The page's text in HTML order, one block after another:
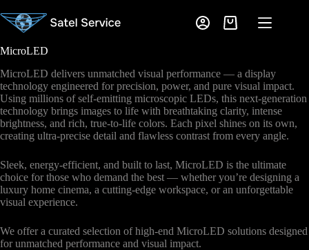
to
content
Shopping
MicroLED
MicroLED delivers unmatched visual performance — a display
technology engineered for precision, power, and pure visual impact.
Using millions of self-emitting microscopic LEDs, this next-generation
technology brings images to life with breathtaking clarity, intense
brightness, and rich, true-to-life colors. Each pixel shines on its own,
creating ultra-precise detail and flawless contrast from every angle.
Sleek, energy-efficient, and built to last, MicroLED is the ultimate
choice for those who demand the best — whether you’re designing a
luxury home cinema, a cutting-edge workspace, or an unforgettable
visual experience.
We offer a curated selection of high-end MicroLED solutions designed
for unmatched performance and visual impact.